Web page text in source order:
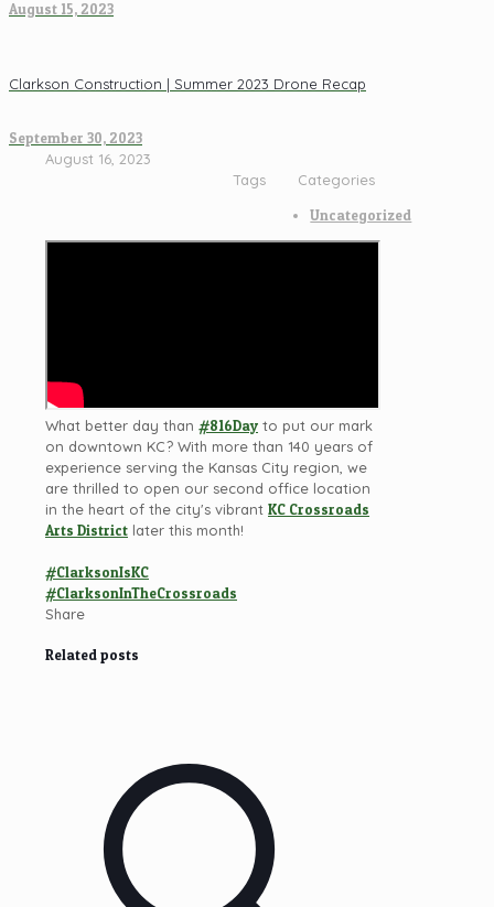
August 15, 2023
Clarkson Construction | Summer 2023 Drone Recap
September 30, 2023
August 16, 2023
Categories
Uncategorized
Tags
What better day than #816Day to put our mark
on downtown KC? With more than 140 years of
experience serving the Kansas City region, we
are thrilled to open our second office location
in the heart of the city's vibrant KC Crossroads
Arts District later this month!
#ClarksonIsKC
#ClarksonInTheCrossroads
Share
Related posts